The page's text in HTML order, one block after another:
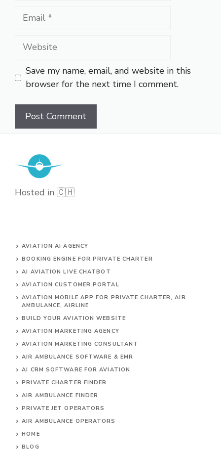
Email
Website
Save my name, email, and website in this
browser for the next time I comment.
Hosted in 🇨🇭
AVIATION AI AGENCY
BOOKING ENGINE FOR PRIVATE CHARTER
AI AVIATION LIVE CHATBOT
AVIATION CUSTOMER PORTAL
AVIATION MOBILE APP FOR PRIVATE CHARTER, AIR
AMBULANCE, AIRLINE
BUILD YOUR AVIATION WEBSITE
AVIATION MARKETING AGENCY
AVIATION MARKETING CONSULTANT
AIR AMBULANCE SOFTWARE & EMR
AI CRM SOFTWARE FOR AVIATION
PRIVATE CHARTER FINDER
AIR AMBULANCE FINDER
PRIVATE JET OPERATORS
AIR AMBULANCE OPERATORS
HOME
BLOG